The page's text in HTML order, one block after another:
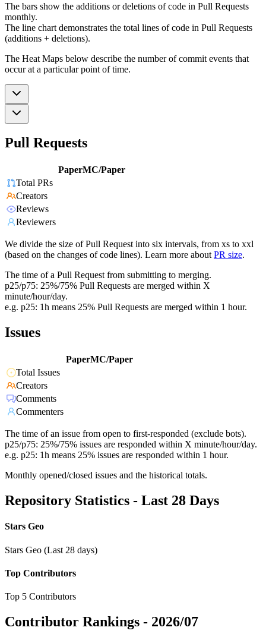
The bars show the additions or deletions of code in Pull Requests
monthly.
The line chart demonstrates the total lines of code in Pull Requests
(additions + deletions).
The Heat Maps below describe the number of commit events that
occur at a particular point of time.
Pull Requests
PaperMC/Paper
Total PRs
Creators
Reviews
Reviewers
We divide the size of Pull Request into six intervals, from xs to xxl
(based on the changes of code lines). Learn more about PR size.
The time of a Pull Request from submitting to merging.
p25/p75: 25%/75% Pull Requests are merged within X
minute/hour/day.
e.g. p25: 1h means 25% Pull Requests are merged within 1 hour.
Issues
PaperMC/Paper
Total Issues
Creators
Comments
Commenters
The time of an issue from open to first-responded (exclude bots).
p25/p75: 25%/75% issues are responded within X minute/hour/day.
e.g. p25: 1h means 25% issues are responded within 1 hour.
Monthly opened/closed issues and the historical totals.
Repository Statistics - Last 28 Days
Stars Geo
Stars Geo (Last 28 days)
Top Contributors
Top 5 Contributors
Contributor Rankings - 2026/07